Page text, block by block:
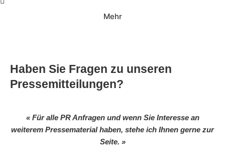
Mehr
Haben Sie Fragen zu unseren
Pressemitteilungen?
« Für alle PR Anfragen und wenn Sie Interesse an
weiterem Pressematerial haben, stehe ich Ihnen gerne zur
Seite. »